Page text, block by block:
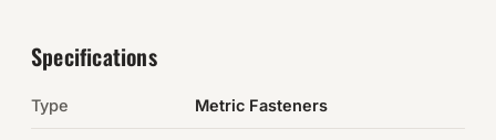
Specifications
Type Metric Fasteners